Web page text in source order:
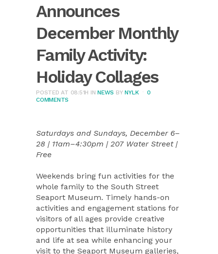
Announces
December Monthly
Family Activity:
Holiday Collages
POSTED AT 08:51H INNEWS BYNYLK
0
COMMENTS
Saturdays and Sundays, December 6–
28 | 11am–4:30pm | 207 Water Street |
Free
Weekends bring fun activities for the
whole family to the South Street
Seaport Museum. Timely hands-on
activities and engagement stations for
visitors of all ages provide creative
opportunities that illuminate history
and life at sea while enhancing your
visit to the Seaport Museum galleries,